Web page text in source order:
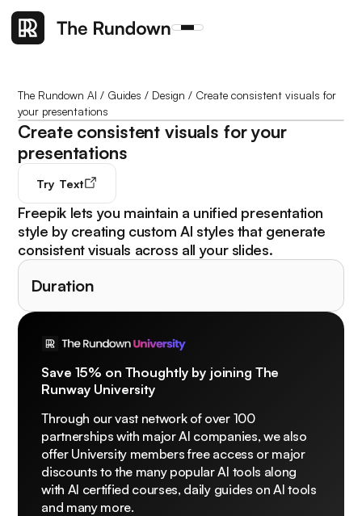
The Rundown AI / Guides / Design / Create consistent visuals for
your presentations
Create consistent visuals for your
presentations
Try Text
Freepik lets you maintain a unified presentation
style by creating custom AI styles that generate
consistent visuals across all your slides.
Duration
Save 15% on Thoughtly by joining The
Runway University
Through our vast network of over 100
partnerships with major AI companies, we also
offer University members free access or major
discounts to the many popular AI tools along
with AI certified courses, daily guides on AI tools
and many more.